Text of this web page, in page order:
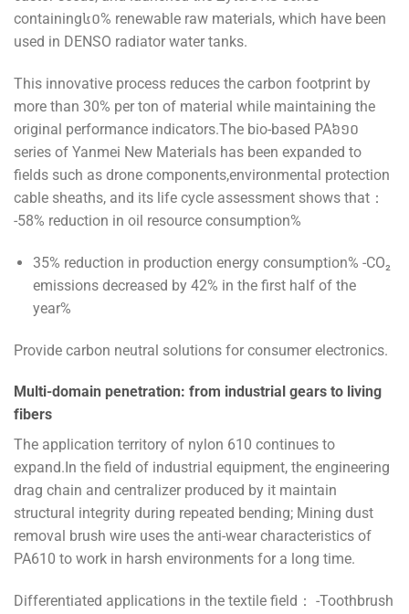
containing៤០% renewable raw materials, which have been
used in DENSO radiator water tanks.
This innovative process reduces the carbon footprint by
more than 30% per ton of material while maintaining the
original performance indicators.The bio-based PA៦១០
series of Yanmei New Materials has been expanded to
fields such as drone components,environmental protection
cable sheaths, and its life cycle assessment shows that：
-58% reduction in oil resource consumption%
35% reduction in production energy consumption% -CO₂
emissions decreased by 42% in the first half of the
year%
Provide carbon neutral solutions for consumer electronics.
Multi-domain penetration: from industrial gears to living
fibers
The application territory of nylon 610 continues to
expand.In the field of industrial equipment, the engineering
drag chain and centralizer produced by it maintain
structural integrity during repeated bending; Mining dust
removal brush wire uses the anti-wear characteristics of
PA610 to work in harsh environments for a long time.
Differentiated applications in the textile field： -Toothbrush